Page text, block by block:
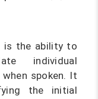
is the ability to
individual
spoken. It
the initial